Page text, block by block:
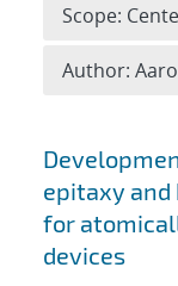
Search
epitaxy
for
devices
Scope:
Author: